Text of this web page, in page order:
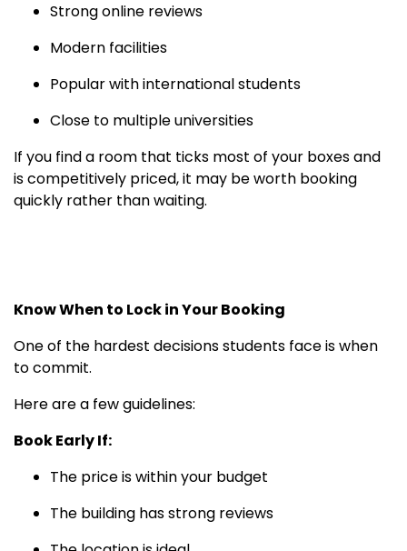
Strong online reviews
Modern facilities
Popular with international students
Close to multiple universities
If you find a room that ticks most of your boxes and
is competitively priced, it may be worth booking
quickly rather than waiting.
Know When to Lock in Your Booking
One of the hardest decisions students face is when
to commit.
Here are a few guidelines:
Book Early If:
The price is within your budget
The building has strong reviews